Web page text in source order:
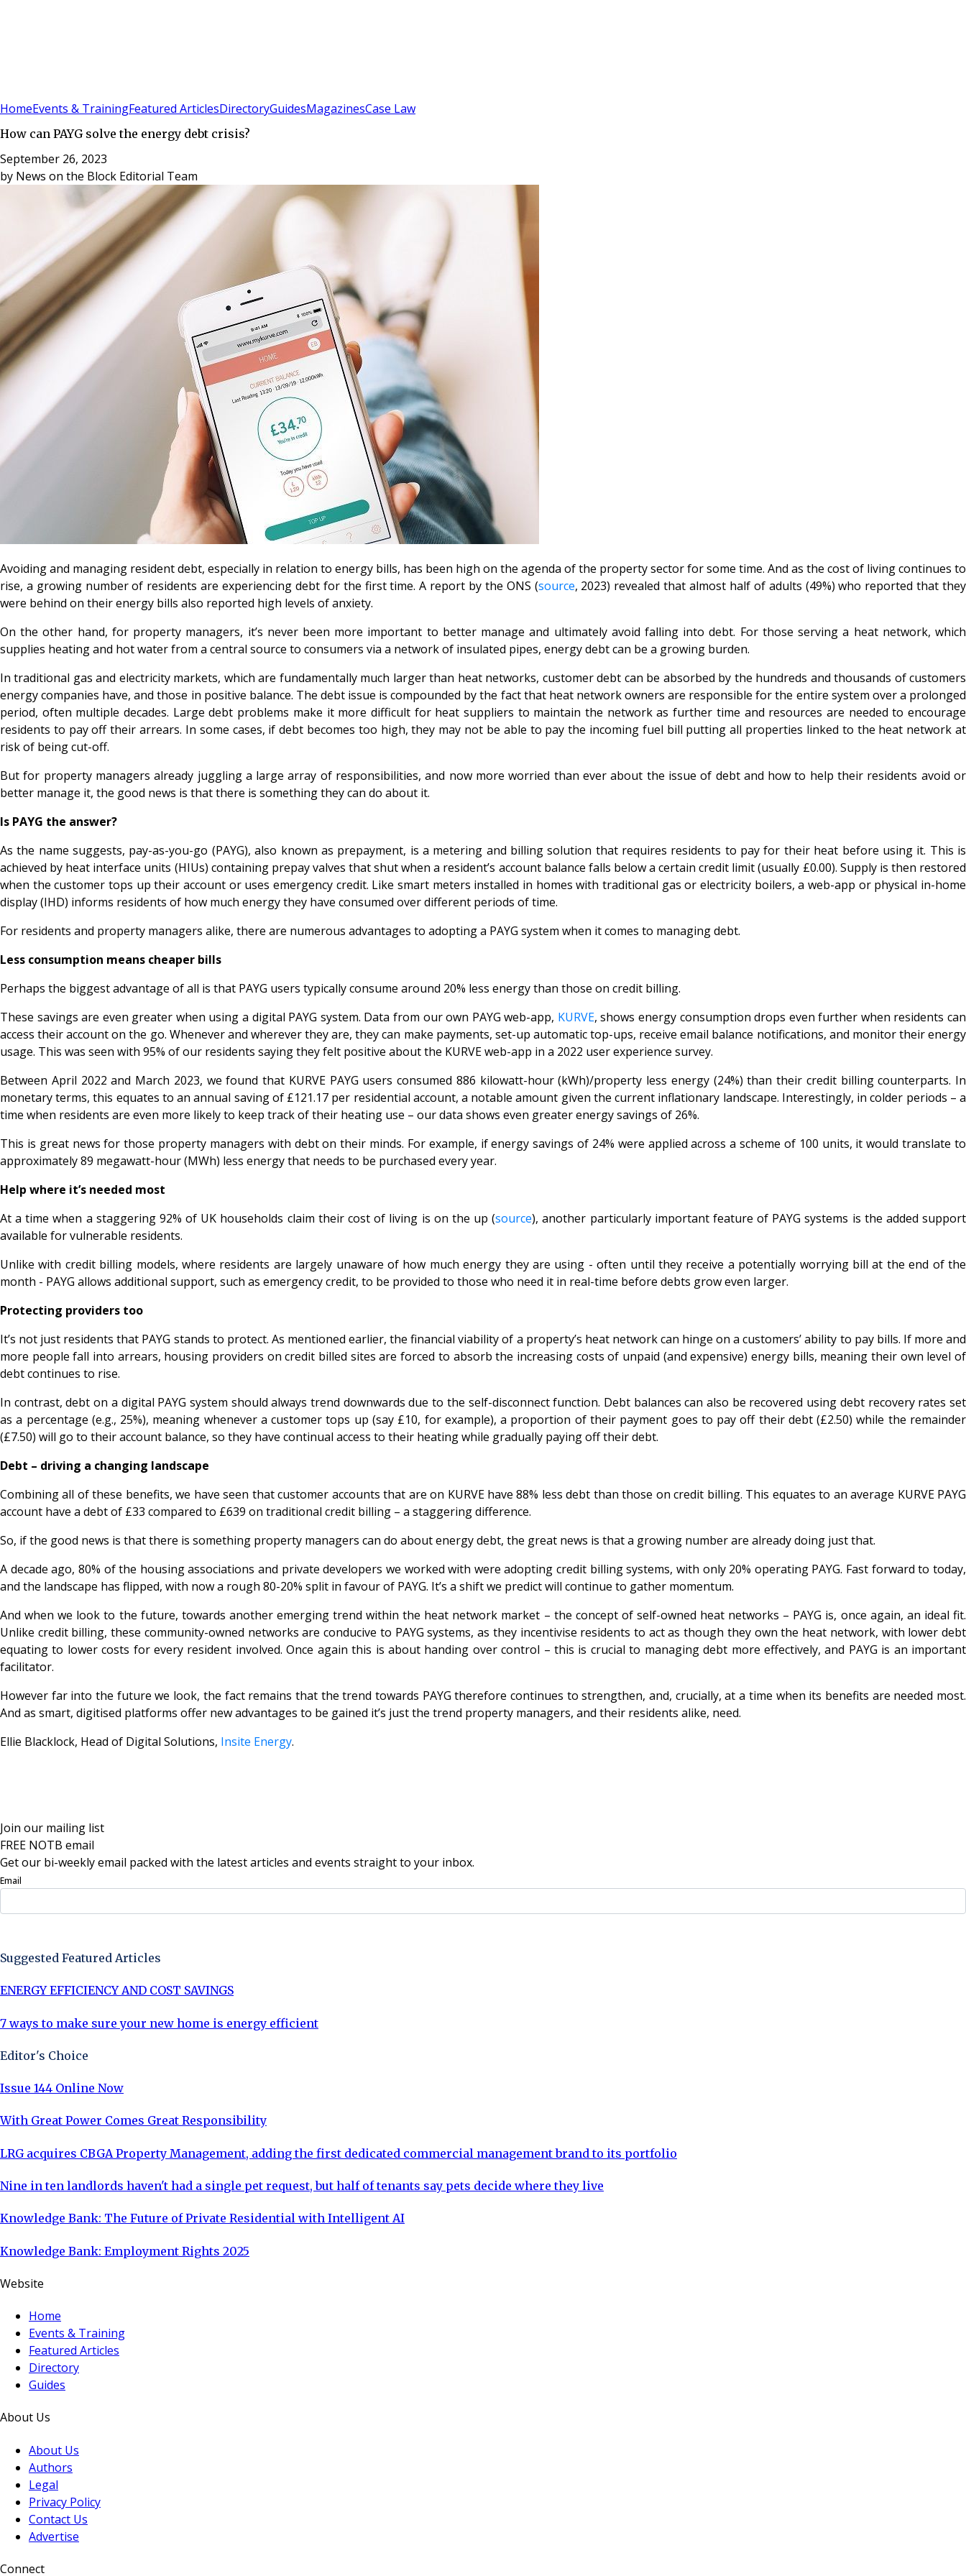
HomeEvents & TrainingFeatured ArticlesDirectoryGuidesMagazinesCase Law
How can PAYG solve the energy debt crisis?
September 26, 2023
by News on the Block Editorial Team
Avoiding and managing resident debt, especially in relation to energy bills, has been high on the agenda of the property sector for some time. And as the cost of living continues to
rise, a growing number of residents are experiencing debt for the first time. A report by the ONS (source, 2023) revealed that almost half of adults (49%) who reported that they
were behind on their energy bills also reported high levels of anxiety.
On the other hand, for property managers, it’s never been more important to better manage and ultimately avoid falling into debt. For those serving a heat network, which
supplies heating and hot water from a central source to consumers via a network of insulated pipes, energy debt can be a growing burden.
In traditional gas and electricity markets, which are fundamentally much larger than heat networks, customer debt can be absorbed by the hundreds and thousands of customers
energy companies have, and those in positive balance. The debt issue is compounded by the fact that heat network owners are responsible for the entire system over a prolonged
period, often multiple decades. Large debt problems make it more difficult for heat suppliers to maintain the network as further time and resources are needed to encourage
residents to pay off their arrears. In some cases, if debt becomes too high, they may not be able to pay the incoming fuel bill putting all properties linked to the heat network at
risk of being cut-off.
But for property managers already juggling a large array of responsibilities, and now more worried than ever about the issue of debt and how to help their residents avoid or
better manage it, the good news is that there is something they can do about it.
Is PAYG the answer?
As the name suggests, pay-as-you-go (PAYG), also known as prepayment, is a metering and billing solution that requires residents to pay for their heat before using it. This is
achieved by heat interface units (HIUs) containing prepay valves that shut when a resident’s account balance falls below a certain credit limit (usually £0.00). Supply is then restored
when the customer tops up their account or uses emergency credit. Like smart meters installed in homes with traditional gas or electricity boilers, a web-app or physical in-home
display (IHD) informs residents of how much energy they have consumed over different periods of time.
For residents and property managers alike, there are numerous advantages to adopting a PAYG system when it comes to managing debt.
Less consumption means cheaper bills
Perhaps the biggest advantage of all is that PAYG users typically consume around 20% less energy than those on credit billing.
These savings are even greater when using a digital PAYG system. Data from our own PAYG web-app, KURVE, shows energy consumption drops even further when residents can
access their account on the go. Whenever and wherever they are, they can make payments, set-up automatic top-ups, receive email balance notifications, and monitor their energy
usage. This was seen with 95% of our residents saying they felt positive about the KURVE web-app in a 2022 user experience survey.
Between April 2022 and March 2023, we found that KURVE PAYG users consumed 886 kilowatt-hour (kWh)/property less energy (24%) than their credit billing counterparts. In
monetary terms, this equates to an annual saving of £121.17 per residential account, a notable amount given the current inflationary landscape. Interestingly, in colder periods – a
time when residents are even more likely to keep track of their heating use – our data shows even greater energy savings of 26%.
This is great news for those property managers with debt on their minds. For example, if energy savings of 24% were applied across a scheme of 100 units, it would translate to
approximately 89 megawatt-hour (MWh) less energy that needs to be purchased every year.
Help where it’s needed most
At a time when a staggering 92% of UK households claim their cost of living is on the up (source), another particularly important feature of PAYG systems is the added support
available for vulnerable residents.
Unlike with credit billing models, where residents are largely unaware of how much energy they are using - often until they receive a potentially worrying bill at the end of the
month - PAYG allows additional support, such as emergency credit, to be provided to those who need it in real-time before debts grow even larger.
Protecting providers too
It’s not just residents that PAYG stands to protect. As mentioned earlier, the financial viability of a property’s heat network can hinge on a customers’ ability to pay bills. If more and
more people fall into arrears, housing providers on credit billed sites are forced to absorb the increasing costs of unpaid (and expensive) energy bills, meaning their own level of
debt continues to rise.
In contrast, debt on a digital PAYG system should always trend downwards due to the self-disconnect function. Debt balances can also be recovered using debt recovery rates set
as a percentage (e.g., 25%), meaning whenever a customer tops up (say £10, for example), a proportion of their payment goes to pay off their debt (£2.50) while the remainder
(£7.50) will go to their account balance, so they have continual access to their heating while gradually paying off their debt.
Debt – driving a changing landscape
Combining all of these benefits, we have seen that customer accounts that are on KURVE have 88% less debt than those on credit billing. This equates to an average KURVE PAYG
account have a debt of £33 compared to £639 on traditional credit billing – a staggering difference.
So, if the good news is that there is something property managers can do about energy debt, the great news is that a growing number are already doing just that.
A decade ago, 80% of the housing associations and private developers we worked with were adopting credit billing systems, with only 20% operating PAYG. Fast forward to today,
and the landscape has flipped, with now a rough 80-20% split in favour of PAYG. It’s a shift we predict will continue to gather momentum.
And when we look to the future, towards another emerging trend within the heat network market – the concept of self-owned heat networks – PAYG is, once again, an ideal fit.
Unlike credit billing, these community-owned networks are conducive to PAYG systems, as they incentivise residents to act as though they own the heat network, with lower debt
equating to lower costs for every resident involved. Once again this is about handing over control – this is crucial to managing debt more effectively, and PAYG is an important
facilitator.
However far into the future we look, the fact remains that the trend towards PAYG therefore continues to strengthen, and, crucially, at a time when its benefits are needed most.
And as smart, digitised platforms offer new advantages to be gained it’s just the trend property managers, and their residents alike, need.
Ellie Blacklock, Head of Digital Solutions, Insite Energy.
Join our mailing list
FREE NOTB email
Get our bi-weekly email packed with the latest articles and events straight to your inbox.
Email
Suggested Featured Articles
ENERGY EFFICIENCY AND COST SAVINGS
7 ways to make sure your new home is energy efficient
Editor's Choice
Issue 144 Online Now
With Great Power Comes Great Responsibility
LRG acquires CBGA Property Management, adding the first dedicated commercial management brand to its portfolio
Nine in ten landlords haven't had a single pet request, but half of tenants say pets decide where they live
Knowledge Bank: The Future of Private Residential with Intelligent AI
Knowledge Bank: Employment Rights 2025
Website
Home
Events & Training
Featured Articles
Directory
Guides
About Us
About Us
Authors
Legal
Privacy Policy
Contact Us
Advertise
Connect